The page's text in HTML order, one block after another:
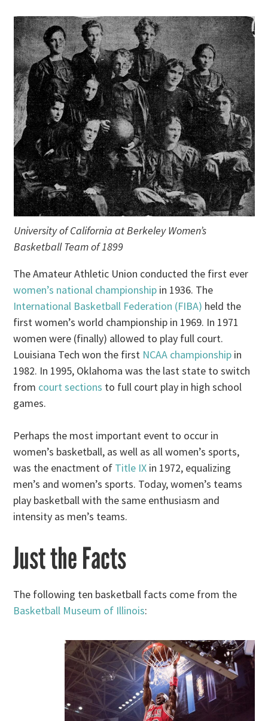
University of California at Berkeley Women’s
Basketball Team of 1899
The Amateur Athletic Union conducted the first ever
women’s national championship in 1936. The
International Basketball Federation (FIBA) held the
first women’s world championship in 1969. In 1971
women were (finally) allowed to play full court.
Louisiana Tech won the first NCAA championship in
1982. In 1995, Oklahoma was the last state to switch
from court sections to full court play in high school
games.
Perhaps the most important event to occur in
women’s basketball, as well as all women’s sports,
was the enactment of Title IX in 1972, equalizing
men’s and women’s sports. Today, women’s teams
play basketball with the same enthusiasm and
intensity as men’s teams.
Just the Facts
The following ten basketball facts come from the
Basketball Museum of Illinois: